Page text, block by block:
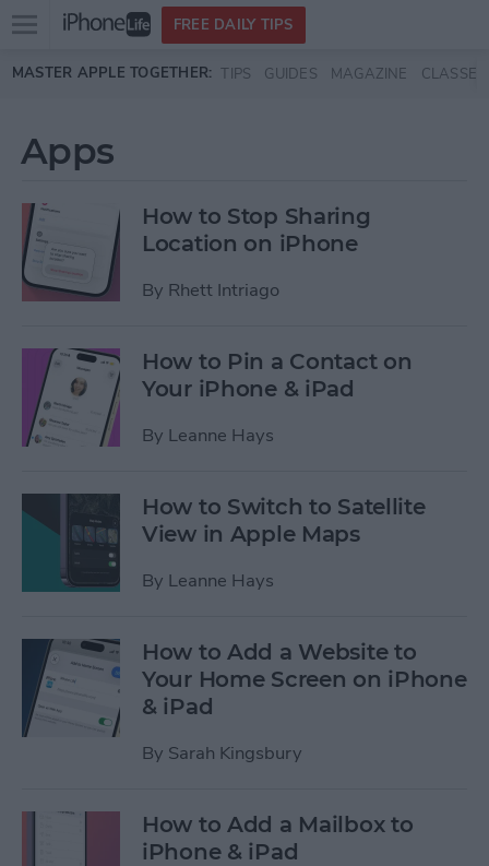
Skip to main content
Open
menu
FREE DAILY TIPS
MASTER APPLE TOGETHER: TIPS GUIDES MAGAZINE CLASSES
Apps
How to Stop Sharing
Location on iPhone
By Rhett Intriago
How to Pin a Contact on
Your iPhone & iPad
By Leanne Hays
How to Switch to Satellite
View in Apple Maps
By Leanne Hays
How to Add a Website to
Your Home Screen on iPhone
& iPad
By Sarah Kingsbury
How to Add a Mailbox to
iPhone & iPad